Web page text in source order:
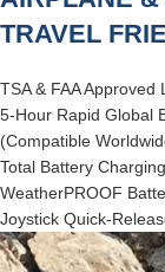
TRAVEL
TSA & FAA
5-Hour Rapid Global
(Compatible
Total Battery
WeatherPROOF
Joystick Quick-